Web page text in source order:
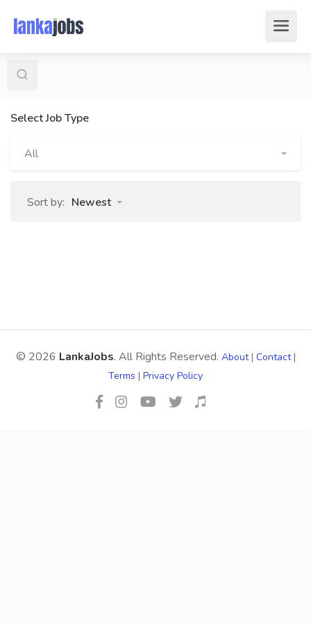
Select Job Type
All
Sort by: Newest
© 2026 LankaJobs. All Rights Reserved. About| Contact|
Terms | Privacy Policy